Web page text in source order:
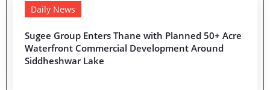
Daily News
Sugee Group Enters Thane with Planned 50+ Acre
Waterfront Commercial Development Around
Siddheshwar Lake